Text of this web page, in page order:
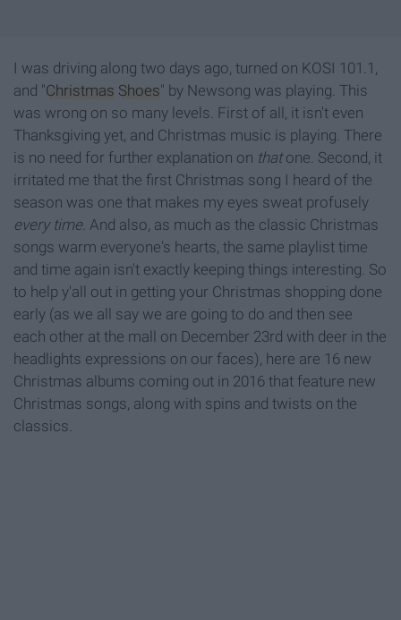
I was driving along two days ago, turned on KOSI 101.1,
and "Christmas Shoes" by Newsong was playing. This
was wrong on so many levels. First of all, it isn't even
Thanksgiving yet, and Christmas music is playing. There
is no need for further explanation on thatone. Second, it
irritated me that the first Christmas song I heard of the
season was one that makes my eyes sweat profusely
every time. And also, as much as the classic Christmas
songs warm everyone's hearts, the same playlist time
and time again isn't exactly keeping things interesting. So
to help y'all out in getting your Christmas shopping done
early (as we all say we are going to do and then see
each other at the mall on December 23rd with deer in the
headlights expressions on our faces), here are 16 new
Christmas albums coming out in 2016 that feature new
Christmas songs, along with spins and twists on the
classics.